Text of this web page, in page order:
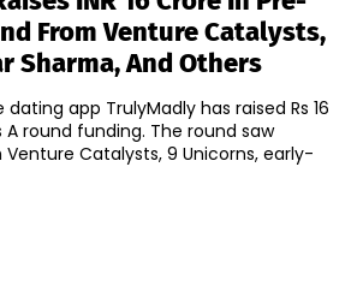
From Venture Catalysts,
Sharma, And Others
app TrulyMadly has raised Rs 16
funding. The round saw
Catalysts, 9 Unicorns, early-